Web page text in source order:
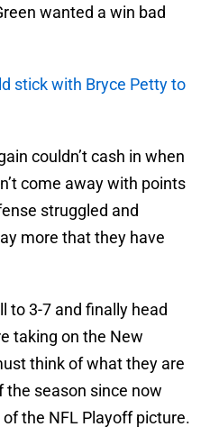
wanted a win bad
stick with Bryce Petty to
couldn’t cash in when
come away with points
struggled and
more that they have
to 3-7 and finally head
taking on the New
think of what they are
the season since now
the NFL Playoff picture.